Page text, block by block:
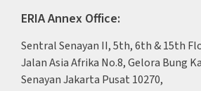
ERIA Annex Office:
Sentral Senayan II, 5th, 6th & 15th
Jalan Asia Afrika No.8, Gelora Bung
Senayan Jakarta Pusat 10270,